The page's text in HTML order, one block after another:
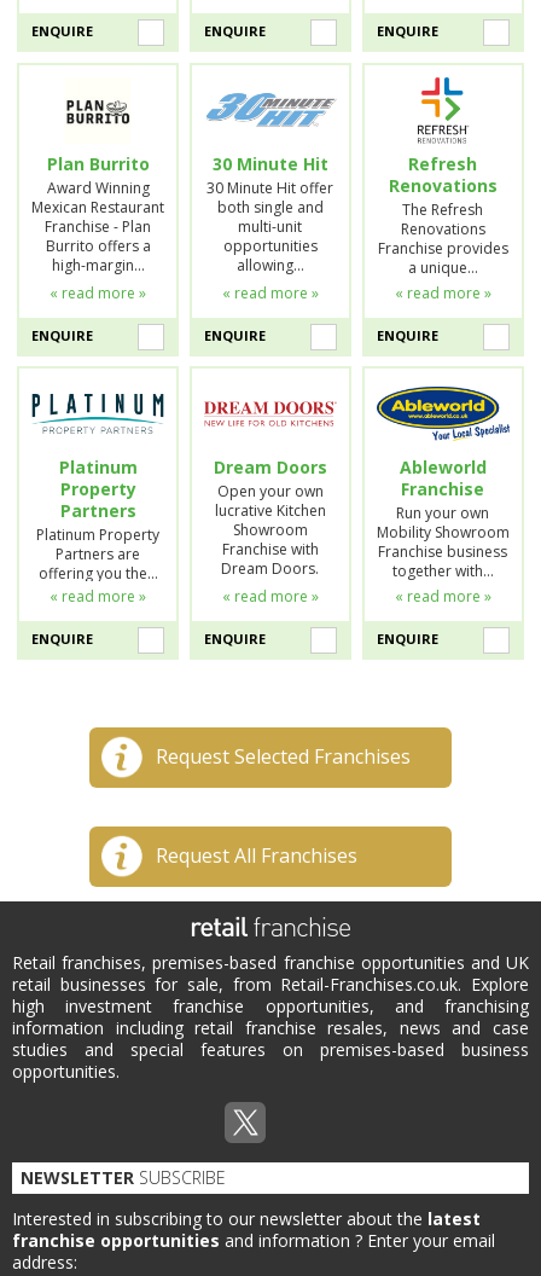
ENQUIRE ENQUIRE ENQUIRE
Plan Burrito
Award Winning
Mexican Restaurant
Franchise - Plan
Burrito offers a
high-margin…
« read more »
ENQUIRE
30 Minute Hit
30 Minute Hit offer
both single and
multi-unit
opportunities
allowing…
« read more »
ENQUIRE
Refresh
Renovations
The Refresh
Renovations
Franchise provides
a unique…
« read more »
ENQUIRE
Platinum
Property
Partners
Platinum Property
Partners are
offering you the…
« read more »
ENQUIRE
Dream Doors
Open your own
lucrative Kitchen
Showroom
Franchise with
Dream Doors.
« read more »
ENQUIRE
Ableworld
Franchise
Run your own
Mobility Showroom
Franchise business
together with…
« read more »
ENQUIRE
Request Selected Franchises
Request All Franchises
Retail franchises, premises-based franchise opportunities and UK
retail businesses for sale, from Retail-Franchises.co.uk. Explore
high investment franchise opportunities, and franchising
information including retail franchise resales, news and case
studies and special features on premises-based business
opportunities.
NEWSLETTER SUBSCRIBE
Interested in subscribing to our newsletter about the latest
franchise opportunities and information ? Enter your email
address: